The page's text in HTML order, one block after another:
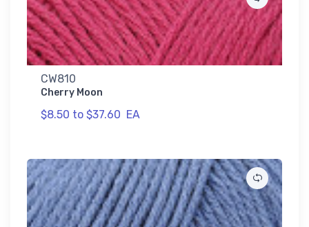
CW810
Cherry Moon
$8.50 to $37.60 EA